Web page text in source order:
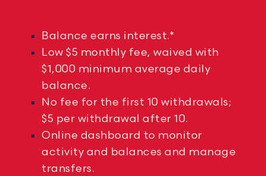
Balance earns interest.*
Low $5 monthly fee, waived with
$1,000 minimum average daily
balance.
No fee for the first 10 withdrawals;
$5 per withdrawal after 10.
Online dashboard to monitor
activity and balances and manage
transfers.